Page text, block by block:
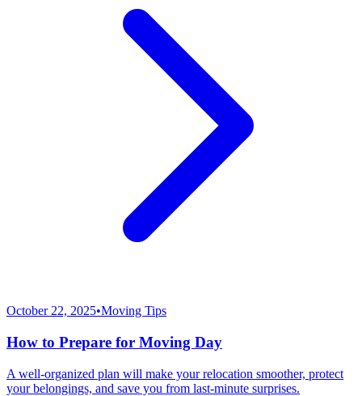
October 22, 2025•Moving Tips
How to Prepare for Moving Day
A well-organized plan will make your relocation smoother, protect
your belongings, and save you from last-minute surprises.